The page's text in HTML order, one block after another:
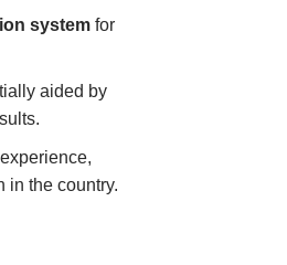
system for
aided by
in the country.